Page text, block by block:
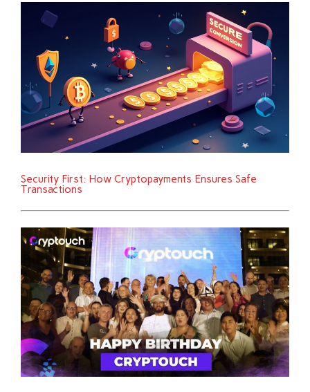
Security First: How Cryptopayments Ensures Safe
Transactions